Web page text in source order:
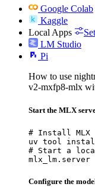
Google Colab
Kaggle
Local Apps
LM Studio
Pi
How to use
v2-mxfp8-mlx
Start the MLX
# Install MLX
uv tool
# Start a
mlx_lm.server
Configure the